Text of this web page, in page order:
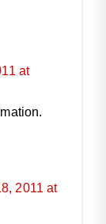
at
2011 at